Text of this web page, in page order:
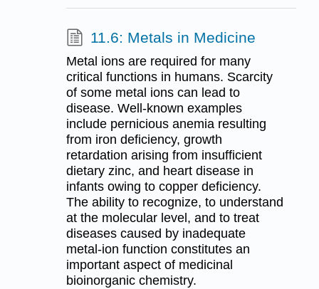
11.6: Metals in Medicine
Metal ions are required for many
critical functions in humans. Scarcity
of some metal ions can lead to
disease. Well-known examples
include pernicious anemia resulting
from iron deficiency, growth
retardation arising from insufficient
dietary zinc, and heart disease in
infants owing to copper deficiency.
The ability to recognize, to understand
at the molecular level, and to treat
diseases caused by inadequate
metal-ion function constitutes an
important aspect of medicinal
bioinorganic chemistry.